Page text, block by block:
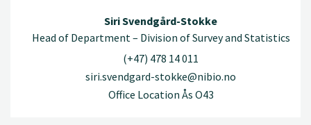
Siri Svendgård-Stokke
Head of Department – Division of Survey and Statistics
(+47) 478 14 011
siri.svendgard-stokke@nibio.no
Office Location Ås O43